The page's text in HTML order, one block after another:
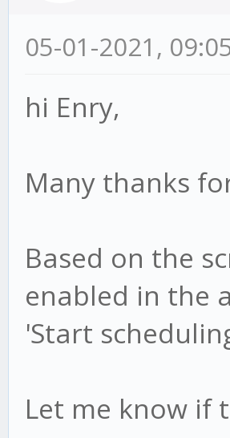
05-01-2021,
hi Enry,
Many thanks
Based on the
enabled in the
'Start
Let me know if